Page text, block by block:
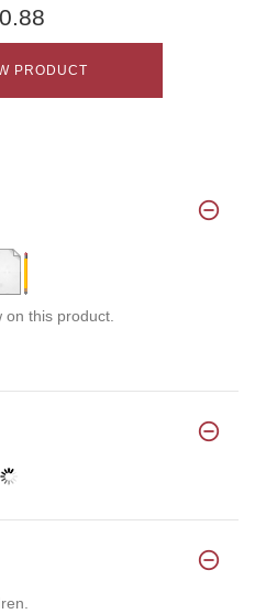
PRODUCT
on this product.